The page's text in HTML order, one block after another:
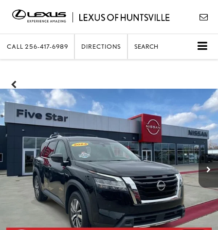
CALL 256-417-6989 DIRECTIONS SEARCH